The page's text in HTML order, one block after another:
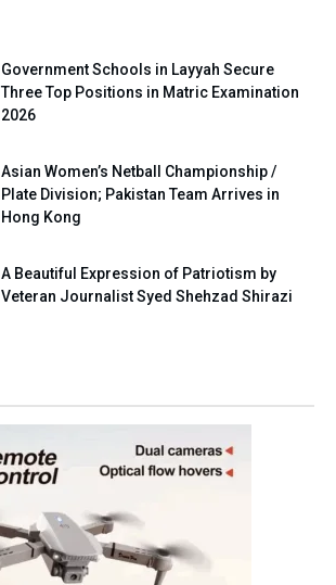
Government Schools in Layyah Secure
Three Top Positions in Matric Examination
2026
Asian Women’s Netball Championship /
Plate Division; Pakistan Team Arrives in
Hong Kong
A Beautiful Expression of Patriotism by
Veteran Journalist Syed Shehzad Shirazi